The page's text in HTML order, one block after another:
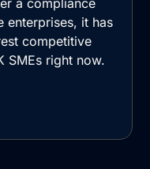
enterprises, it has
competitive
SMEs right now.